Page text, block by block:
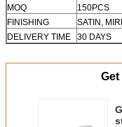
MOQ
150PCS
FINISHING
SATIN,
DELIVERY TIME
30 DAYS